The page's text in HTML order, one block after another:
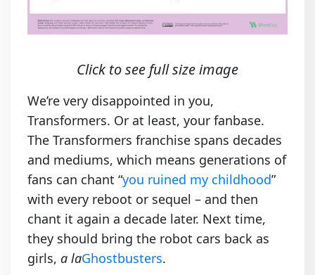
Click to see full size image
We’re very disappointed in you,
Transformers. Or at least, your fanbase.
The Transformers franchise spans decades
and mediums, which means generations of
fans can chant “you ruined my childhood”
with every reboot or sequel – and then
chant it again a decade later. Next time,
they should bring the robot cars back as
girls, a laGhostbusters.